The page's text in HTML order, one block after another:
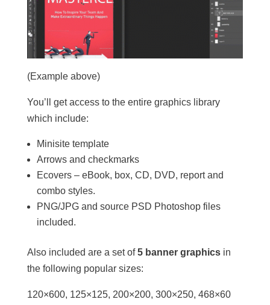
(Example above)
You’ll get access to the entire graphics library
which include:
Minisite template
Arrows and checkmarks
Ecovers – eBook, box, CD, DVD, report and
combo styles.
PNG/JPG and source PSD Photoshop files
included.
Also included are a set of5 banner graphicsin
the following popular sizes:
120×600, 125×125, 200×200, 300×250, 468×60